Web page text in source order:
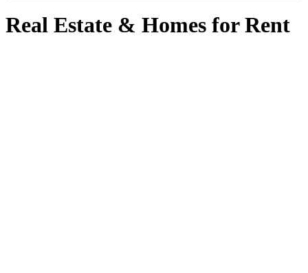
Real Estate & Homes for Rent